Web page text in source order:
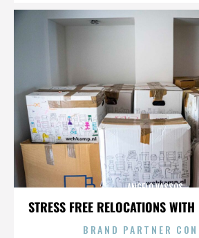
STRESS FREE RELOCATIONS
ANGELO VASSOS
BRAND PARTNER